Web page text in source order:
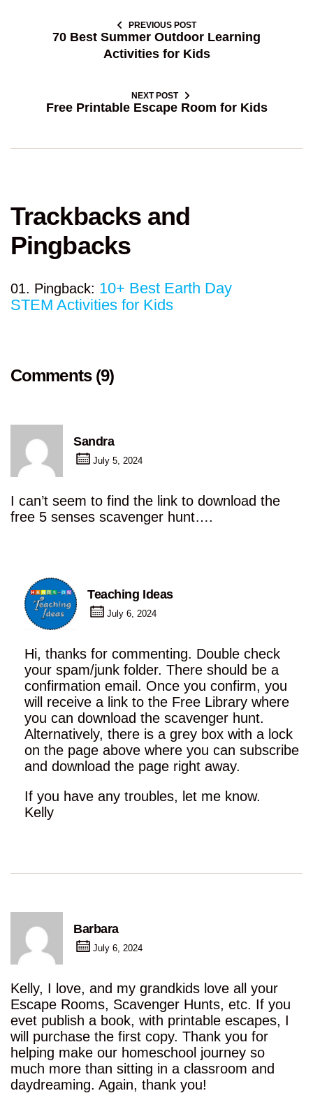
PREVIOUS POST
70 Best Summer Outdoor Learning
Activities for Kids
NEXT POST
Free Printable Escape Room for Kids
Trackbacks and
Pingbacks
Pingback: 10+ Best Earth Day
STEM Activities for Kids
Comments (9)
Sandra
July 5, 2024
I can’t seem to find the link to download the
free 5 senses scavenger hunt….
Teaching Ideas
July 6, 2024
Hi, thanks for commenting. Double check
your spam/junk folder. There should be a
confirmation email. Once you confirm, you
will receive a link to the Free Library where
you can download the scavenger hunt.
Alternatively, there is a grey box with a lock
on the page above where you can subscribe
and download the page right away.
If you have any troubles, let me know.
Kelly
Barbara
July 6, 2024
Kelly, I love, and my grandkids love all your
Escape Rooms, Scavenger Hunts, etc. If you
evet publish a book, with printable escapes, I
will purchase the first copy. Thank you for
helping make our homeschool journey so
much more than sitting in a classroom and
daydreaming. Again, thank you!